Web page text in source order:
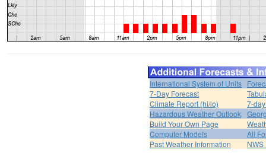
International System of Units
7-Day Forecast
Climate Report (hi/lo)
7-
Hazardous Weather Outlook
Build Your Own Page
Computer Models
All
Past Weather Information